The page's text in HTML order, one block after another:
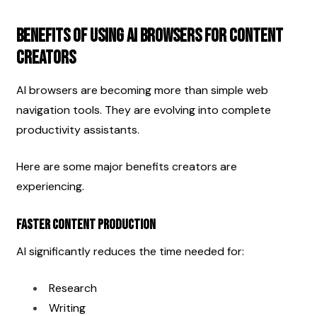
Benefits of Using AI Browsers for Content
Creators
AI browsers are becoming more than simple web
navigation tools. They are evolving into complete
productivity assistants.
Here are some major benefits creators are
experiencing.
Faster Content Production
AI significantly reduces the time needed for:
Research
Writing